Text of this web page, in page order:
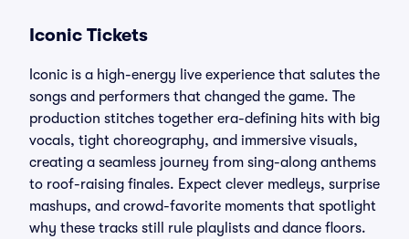
Iconic Tickets
Iconic is a high-energy live experience that salutes the
songs and performers that changed the game. The
production stitches together era-defining hits with big
vocals, tight choreography, and immersive visuals,
creating a seamless journey from sing-along anthems
to roof-raising finales. Expect clever medleys, surprise
mashups, and crowd-favorite moments that spotlight
why these tracks still rule playlists and dance floors.